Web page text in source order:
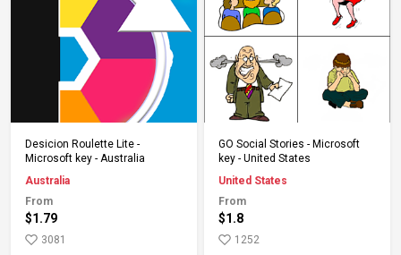
Add to Cart
Desicion Roulette Lite -
Microsoft key - Australia
Australia
From
$1.79
3081
Add to Cart
GO Social Stories - Microsoft
key - United States
United States
From
$1.8
1252